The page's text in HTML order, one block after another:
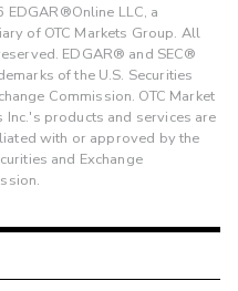
EDGAR®Online LLC, a
of OTC Markets Group. All
EDGAR® and SEC®
of the U.S. Securities
Commission. OTC Market
Inc.'s products and services are
with or approved by the
and Exchange